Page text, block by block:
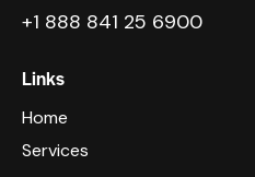
+1 888 841 25 6900
Links
Home
Services